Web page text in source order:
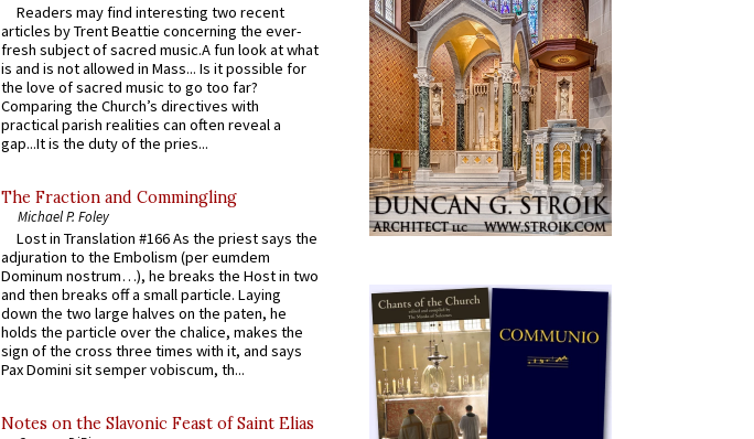
Readers may find interesting two recent
articles by Trent Beattie concerning the ever-
fresh subject of sacred music.A fun look at what
is and is not allowed in Mass... Is it possible for
the love of sacred music to go too far?
Comparing the Church’s directives with
practical parish realities can often reveal a
gap...It is the duty of the pries...
The Fraction and Commingling
Michael P. Foley
Lost in Translation #166 As the priest says the
adjuration to the Embolism (per eumdem
Dominum nostrum…), he breaks the Host in two
and then breaks off a small particle. Laying
down the two large halves on the paten, he
holds the particle over the chalice, makes the
sign of the cross three times with it, and says
Pax Domini sit semper vobiscum, th...
Notes on the Slavonic Feast of Saint Elias